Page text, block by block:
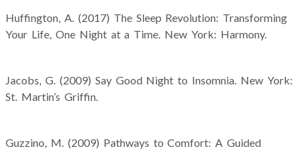
Huffington, A. (2017) The Sleep Revolution: Transforming
Your Life, One Night at a Time. New York: Harmony.
Jacobs, G. (2009) Say Good Night to Insomnia. New York:
St. Martin’s Griffin.
Guzzino, M. (2009) Pathways to Comfort: A Guided